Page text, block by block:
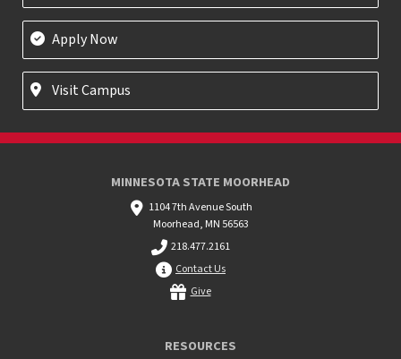
Apply Now
Visit Campus
MINNESOTA STATE MOORHEAD
1104 7th Avenue South
Moorhead, MN 56563
218.477.2161
Contact Us
Give
RESOURCES